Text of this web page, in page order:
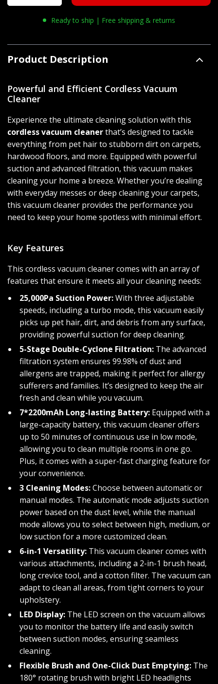
Ready to ship | Free shipping & returns
Product Description
Powerful and Efficient Cordless Vacuum
Cleaner
Experience the ultimate cleaning solution with this
cordless vacuum cleanerthat’s designed to tackle
everything from pet hair to stubborn dirt on carpets,
hardwood floors, and more. Equipped with powerful
suction and advanced filtration, this vacuum makes
cleaning your home a breeze. Whether you’re dealing
with everyday messes or deep cleaning your carpets,
this vacuum cleaner provides the performance you
need to keep your home spotless with minimal effort.
Key Features
This cordless vacuum cleaner comes with an array of
features that ensure it meets all your cleaning needs:
25,000Pa Suction Power:With three adjustable
speeds, including a turbo mode, this vacuum easily
picks up pet hair, dirt, and debris from any surface,
providing powerful suction for deep cleaning.
5-Stage Double-Cyclone Filtration: The advanced
filtration system ensures 99.98% of dust and
allergens are trapped, making it perfect for allergy
sufferers and families. It’s designed to keep the air
fresh and clean while you vacuum.
7*2200mAh Long-lasting Battery: Equipped with a
large-capacity battery, this vacuum cleaner offers
up to 50 minutes of continuous use in low mode,
allowing you to clean multiple rooms in one go.
Plus, it comes with a super-fast charging feature for
your convenience.
3 Cleaning Modes:Choose between automatic or
manual modes. The automatic mode adjusts suction
power based on the dust level, while the manual
mode allows you to select between high, medium, or
low suction for a more customized clean.
6-in-1 Versatility: This vacuum cleaner comes with
various attachments, including a 2-in-1 brush head,
long crevice tool, and a cotton filter. The vacuum can
adapt to clean all areas, from tight corners to your
upholstery.
LED Display: The LED screen on the vacuum allows
you to monitor the battery life and easily switch
between suction modes, ensuring seamless
cleaning.
Flexible Brush and One-Click Dust Emptying: The
180° rotating brush with bright LED headlights